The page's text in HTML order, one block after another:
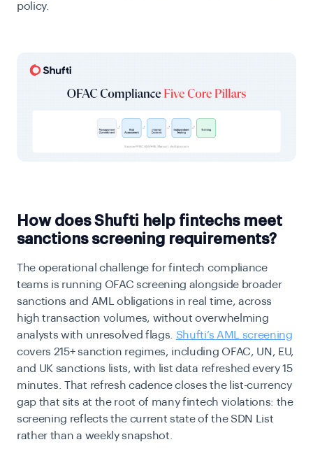
policy.
How does Shufti help fintechs meet
sanctions screening requirements?
The operational challenge for fintech compliance
teams is running OFAC screening alongside broader
sanctions and AML obligations in real time, across
high transaction volumes, without overwhelming
analysts with unresolved flags. Shufti’s AML screening
covers 215+ sanction regimes, including OFAC, UN, EU,
and UK sanctions lists, with list data refreshed every 15
minutes. That refresh cadence closes the list-currency
gap that sits at the root of many fintech violations: the
screening reflects the current state of the SDN List
rather than a weekly snapshot.